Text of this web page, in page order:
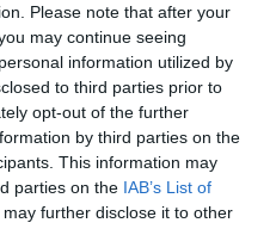
Please note that after your
may continue seeing
information utilized by
to third parties prior to
opt-out of the further
by third parties on the
This information may
parties on the IAB’s List of
may further disclose it to other